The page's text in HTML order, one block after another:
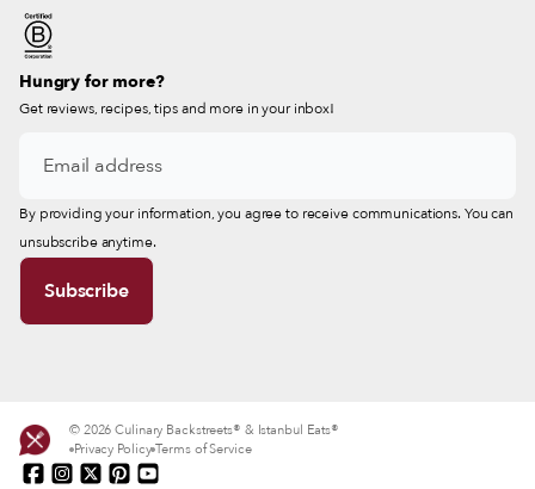
Hungry for more?
Get reviews, recipes, tips and more in your inbox!
By providing your information, you agree to receive communications. You can
unsubscribe anytime.
© 2026 Culinary Backstreets® & Istanbul Eats®
Privacy Policy Terms of Service